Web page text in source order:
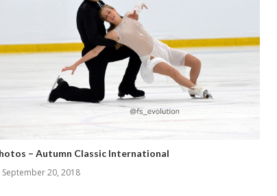
– Autumn Classic International
September 20, 2018